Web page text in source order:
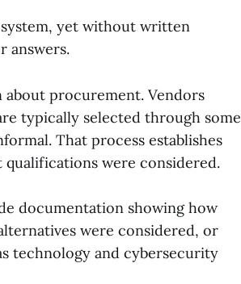
system, yet without written
answers.
about procurement. Vendors
typically selected through some
That process establishes
were considered.
documentation showing how
were considered, or
technology and cybersecurity